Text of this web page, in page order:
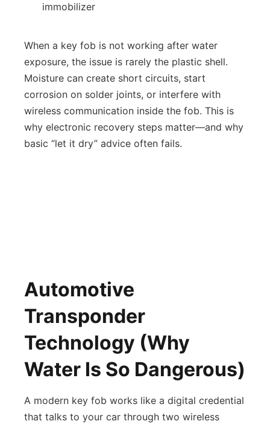
immobilizer
When a key fob is not working after water
exposure, the issue is rarely the plastic shell.
Moisture can create short circuits, start
corrosion on solder joints, or interfere with
wireless communication inside the fob. This is
why electronic recovery steps matter—and why
basic “let it dry” advice often fails.
Automotive
Transponder
Technology (Why
Water Is So Dangerous)
A modern key fob works like a digital credential
that talks to your car through two wireless